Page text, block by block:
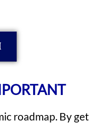
roadmap. By